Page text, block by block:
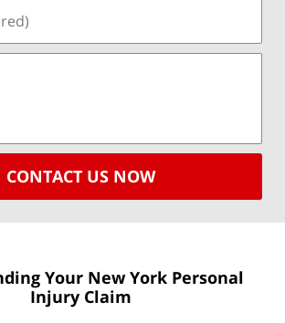
CONTACT US NOW
Your New York Personal
Injury Claim